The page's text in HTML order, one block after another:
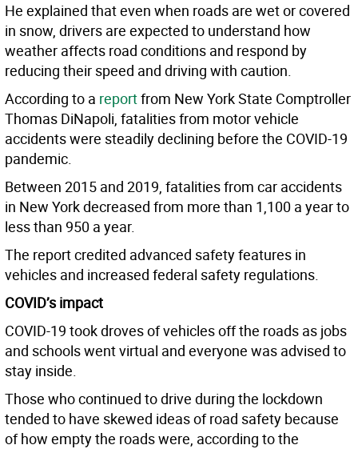
He explained that even when roads are wet or covered
in snow, drivers are expected to understand how
weather affects road conditions and respond by
reducing their speed and driving with caution.
According to a reportfrom New York State Comptroller
Thomas DiNapoli, fatalities from motor vehicle
accidents were steadily declining before the COVID-19
pandemic.
Between 2015 and 2019, fatalities from car accidents
in New York decreased from more than 1,100 a year to
less than 950 a year.
The report credited advanced safety features in
vehicles and increased federal safety regulations.
COVID’s impact
COVID-19 took droves of vehicles off the roads as jobs
and schools went virtual and everyone was advised to
stay inside.
Those who continued to drive during the lockdown
tended to have skewed ideas of road safety because
of how empty the roads were, according to the